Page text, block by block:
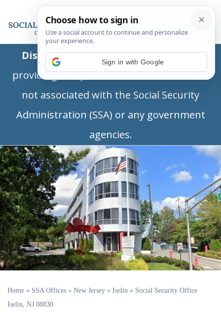
Disclaimer:This is a private business
providing independent information and is
not associated with the Social Security
Administration (SSA) or any government
agencies.
Home » SSA Offices » New Jersey » Iselin » Social Security Office
Iselin, NJ 08830
Sign in with Google